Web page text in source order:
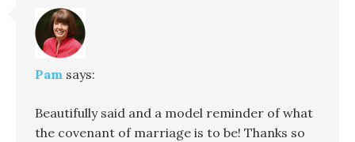
Pam says:
Beautifully said and a model reminder of what
the covenant of marriage is to be! Thanks so